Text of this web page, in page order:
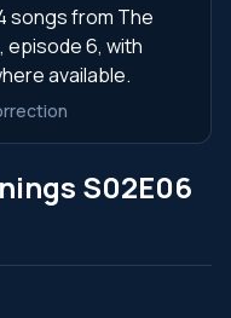
songs from The
episode 6, with
available.
S02E06